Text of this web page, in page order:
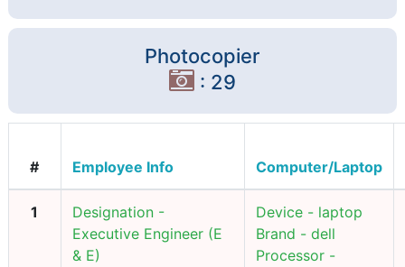
Photocopier
: 29
# Employee Info Computer/Laptop
1
Designation -
Executive Engineer (E
& E)
Device - laptop
Brand - dell
Processor -